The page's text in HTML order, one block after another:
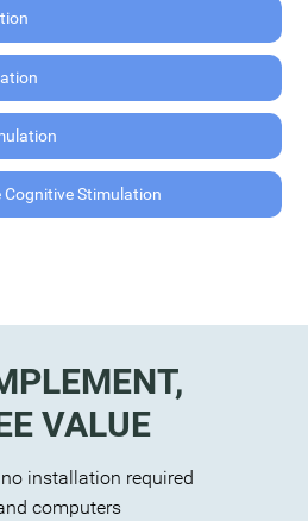
Cognitive Stimulation
VALUE
installation required
computers